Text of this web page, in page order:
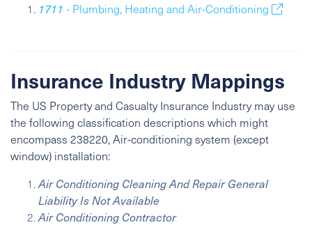
1711 - Plumbing, Heating and Air-Conditioning
Insurance Industry Mappings
The US Property and Casualty Insurance Industry may use
the following classification descriptions which might
encompass 238220, Air-conditioning system (except
window) installation:
Air Conditioning Cleaning And Repair General
Liability Is Not Available
Air Conditioning Contractor